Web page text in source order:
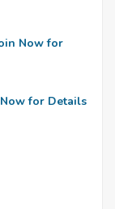
Now for
for Details